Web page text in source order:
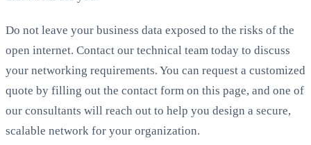
Do not leave your business data exposed to the risks of the
open internet. Contact our technical team today to discuss
your networking requirements. You can request a customized
quote by filling out the contact form on this page, and one of
our consultants will reach out to help you design a secure,
scalable network for your organization.